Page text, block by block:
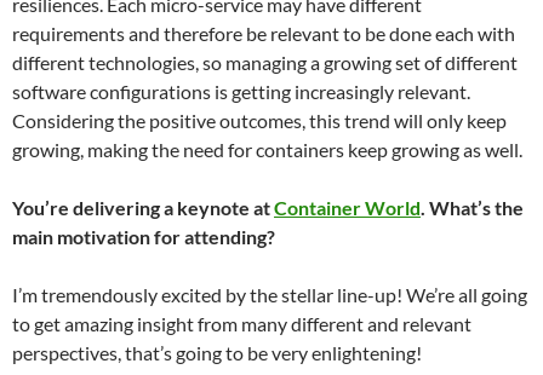
requirements and therefore be relevant to be done each with
different technologies, so managing a growing set of different
software configurations is getting increasingly relevant.
Considering the positive outcomes, this trend will only keep
growing, making the need for containers keep growing as well.
You’re delivering a keynote atContainer World. What’s the
main motivation for attending?
I’m tremendously excited by the stellar line-up! We’re all going
to get amazing insight from many different and relevant
perspectives, that’s going to be very enlightening!